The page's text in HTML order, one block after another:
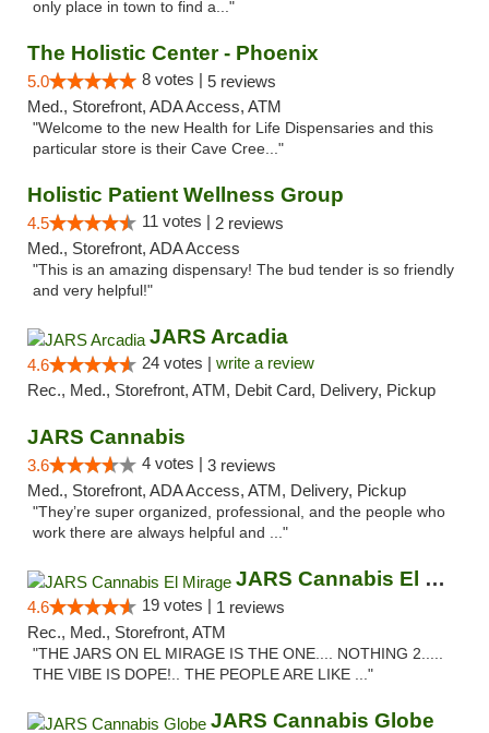
only place in town to find a..."
The Holistic Center - Phoenix
5.0 8 votes | 5 reviews
Med., Storefront, ADA Access, ATM
"Welcome to the new Health for Life Dispensaries and this
particular store is their Cave Cree..."
Holistic Patient Wellness Group
4.5 11 votes | 2 reviews
Med., Storefront, ADA Access
"This is an amazing dispensary! The bud tender is so friendly
and very helpful!"
JARS Arcadia
4.6 24 votes | write a review
Rec., Med., Storefront, ATM, Debit Card, Delivery, Pickup
JARS Cannabis
3.6 4 votes | 3 reviews
Med., Storefront, ADA Access, ATM, Delivery, Pickup
"They’re super organized, professional, and the people who
work there are always helpful and ..."
JARS Cannabis El Mirage
4.6 19 votes | 1 reviews
Rec., Med., Storefront, ATM
"THE JARS ON EL MIRAGE IS THE ONE.... NOTHING 2.....
THE VIBE IS DOPE!.. THE PEOPLE ARE LIKE ..."
JARS Cannabis Globe